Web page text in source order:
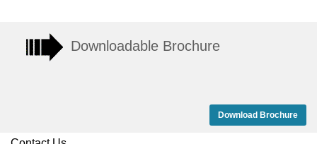
Downloadable Brochure
Download Brochure